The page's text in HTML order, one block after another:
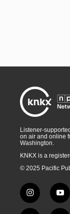
Listener-
on air and online
Washington.
KNKX is a
© 2025 Pacific
i
n
y
o